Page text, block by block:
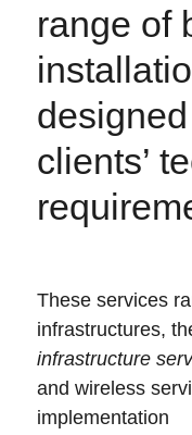
range of
clients’
These services
infrastructures,
infrastructure
and wireless
implementation